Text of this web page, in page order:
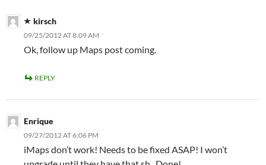
kirsch
09/25/2012 AT 8:09 AM
Ok, follow up Maps post coming.
REPLY
Enrique
09/27/2012 AT 6:06 PM
iMaps don’t work! Needs to be fixed ASAP! I won’t